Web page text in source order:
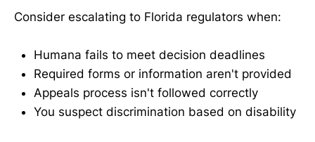
Consider escalating to Florida regulators when:
Humana fails to meet decision deadlines
Required forms or information aren't provided
Appeals process isn't followed correctly
You suspect discrimination based on disability